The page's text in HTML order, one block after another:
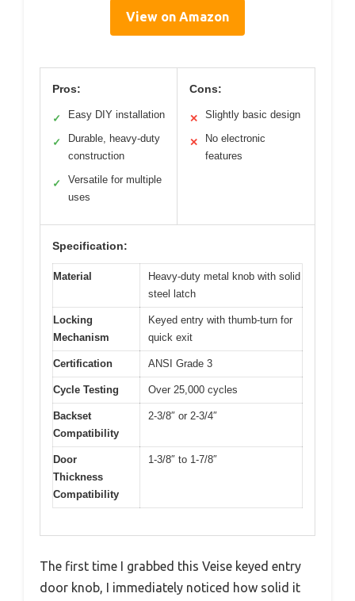
View on Amazon
Pros:
✓ Easy DIY installation
✓
Durable, heavy-duty
construction
✓
Versatile for multiple
uses
Cons:
✕ Slightly basic design
✕
No electronic
features
Specification:
Material
Heavy-duty metal knob with solid
steel latch
Locking
Mechanism
Keyed entry with thumb-turn for
quick exit
Certification ANSI Grade 3
Cycle Testing Over 25,000 cycles
Backset
Compatibility
2-3/8″ or 2-3/4″
Door
Thickness
Compatibility
1-3/8″ to 1-7/8″
The first time I grabbed this Veise keyed entry
door knob, I immediately noticed how solid it